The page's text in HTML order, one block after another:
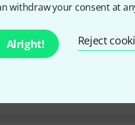
withdraw your consent at
Alright! Reject